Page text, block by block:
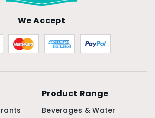
We Accept
Product Range
Beverages & Water